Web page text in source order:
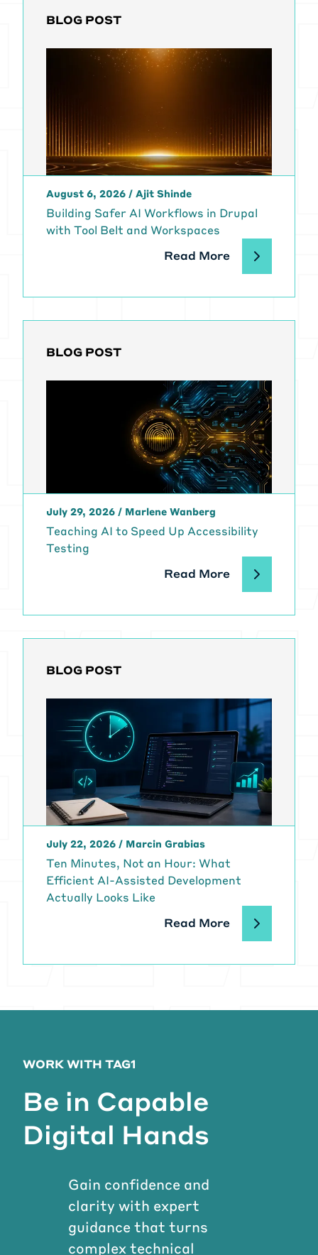
BLOG POST
August 6, 2026 / Ajit Shinde
Building Safer AI Workflows in Drupal
with Tool Belt and Workspaces
Read More
BLOG POST
July 29, 2026 / Marlene Wanberg
Teaching AI to Speed Up Accessibility
Testing
Read More
BLOG POST
July 22, 2026 / Marcin Grabias
Ten Minutes, Not an Hour: What
Efficient AI-Assisted Development
Actually Looks Like
Read More
WORK WITH TAG1
Be in Capable
Digital Hands
Gain confidence and
clarity with expert
guidance that turns
complex technical